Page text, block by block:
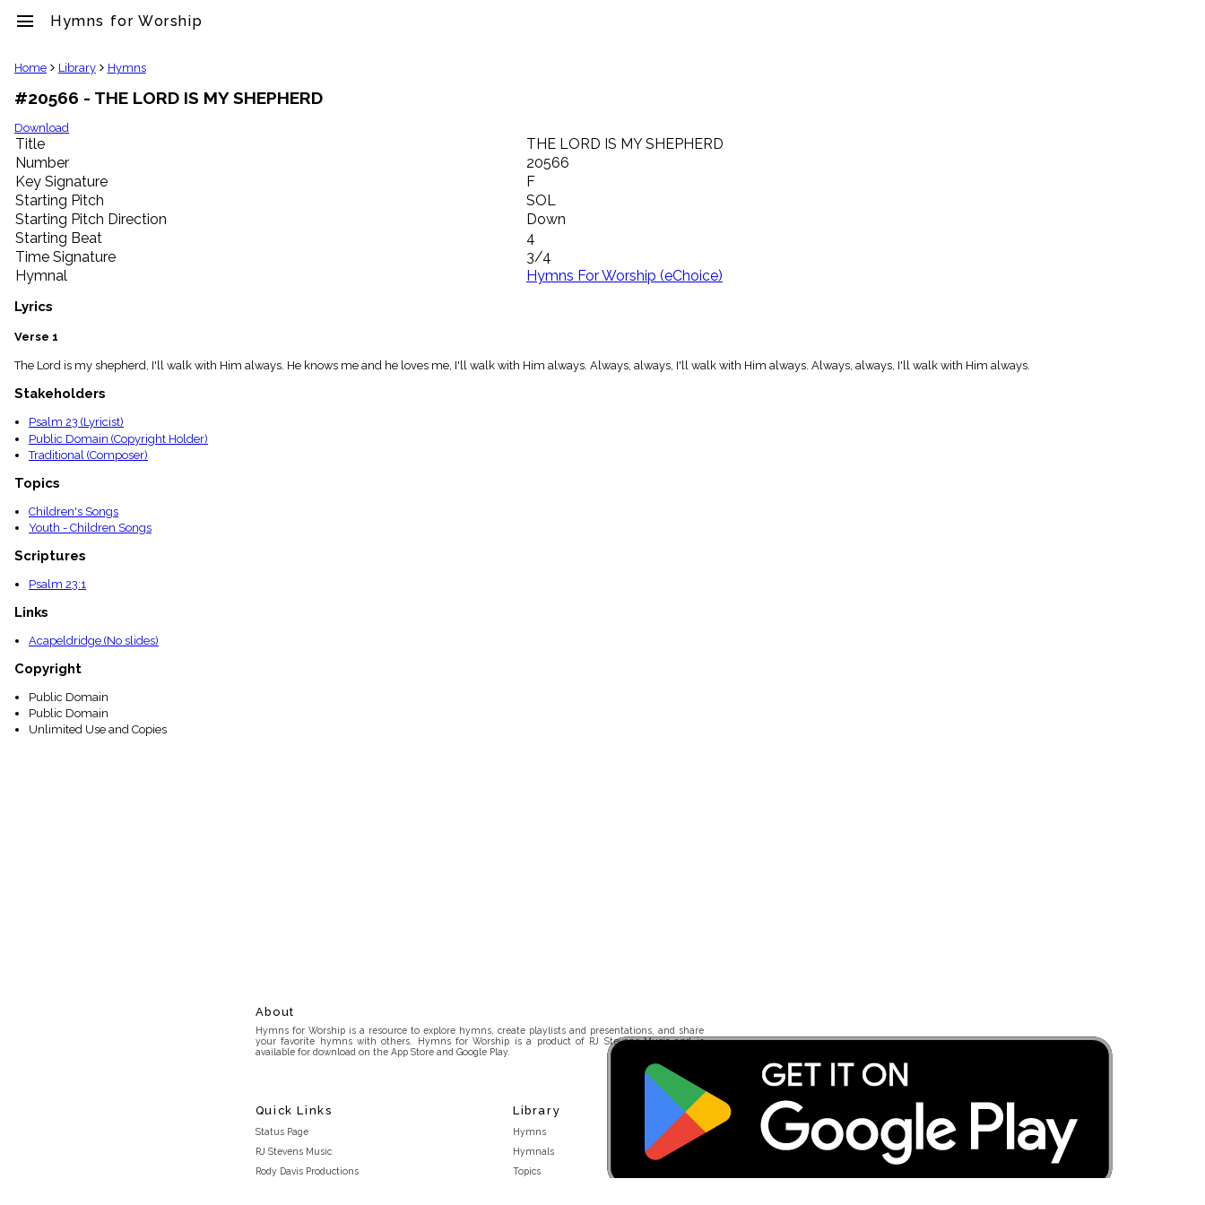
menu Hymns for Worship
clear
Library
import_contacts
Hymnals
music_note
Hymns
label
Topics
people
Stakeholders
globe
Public
Domain
list
General
piano
Index
menu_book
Scripture
Index
details
Topical
Home Library Hymns
#20566 - THE LORD IS MY SHEPHERD
Download
Title
THE LORD IS MY SHEPHERD
Number
20566
Key Signature
F
Starting Pitch
SOL
Starting Pitch Direction
Down
Starting Beat
4
Time Signature
3/4
Hymnal
Hymns For Worship (eChoice)
Lyrics
Verse 1
The Lord is my shepherd, I'll walk with Him always. He knows me and he loves me, I'll walk with Him always. Always, always, I'll walk with Him always. Always, always, I'll walk with Him always.
Stakeholders
Psalm 23 (Lyricist)
Public Domain (Copyright Holder)
Traditional (Composer)
Topics
Children's Songs
Youth - Children Songs
Scriptures
Psalm 23:1
Links
Acapeldridge (No slides)
Copyright
Public Domain
Public Domain
Unlimited Use and Copies
About
Hymns for Worship is a resource to explore hymns, create playlists and presentations, and share
your favorite hymns with others. Hymns for Worship is a product of RJ Stevens Music and is
available for download on the App Store and Google Play.
Quick Links
Status Page
RJ Stevens Music
Rody Davis Productions
Library
Hymns
Hymnals
Topics